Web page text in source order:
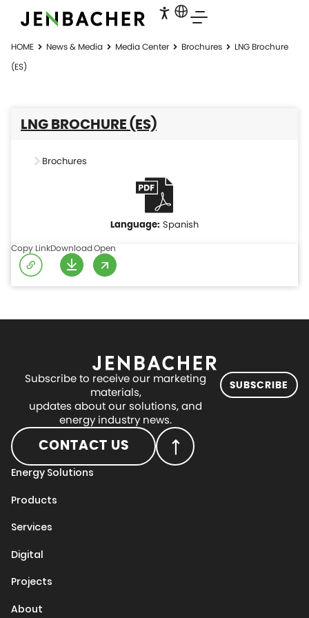
HOME News & Media Media Center Brochures
LNG Brochure
(ES)
LNG BROCHURE (ES)
Brochures
Spanish
Copy LinkDownloadOpen
Subscribe to receive our marketing
materials,
updates about our solutions, and
energy industry news.
SUBSCRIBE
CONTACT US
Energy Solutions
Products
Services
Digital
Projects
About